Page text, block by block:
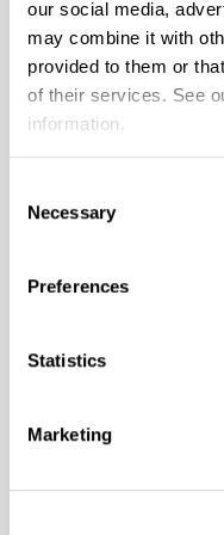
our social media,
may combine it with
provided to them or
of their services. See
information.
Selection
Necessary
Preferences
Statistics
Marketing
ColorFast®
hpa-2140 is a
with excellent
Features
Colorability, Good
Hydrolytically
ColorFast®